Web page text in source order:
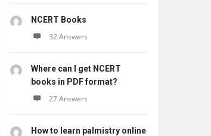
NCERT Books
32 Answers
Where can I get NCERT
books in PDF format?
27 Answers
How to learn palmistry online